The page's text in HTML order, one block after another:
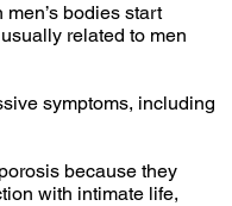
bodies start
related to men
symptoms, including
because they
with intimate life,